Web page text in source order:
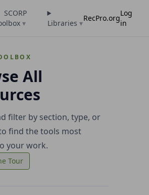
SCORP
▾ Libraries ▾
RecPro.org
Log
in
All
filter by section, type, or
find the tools most
your work.
Tour